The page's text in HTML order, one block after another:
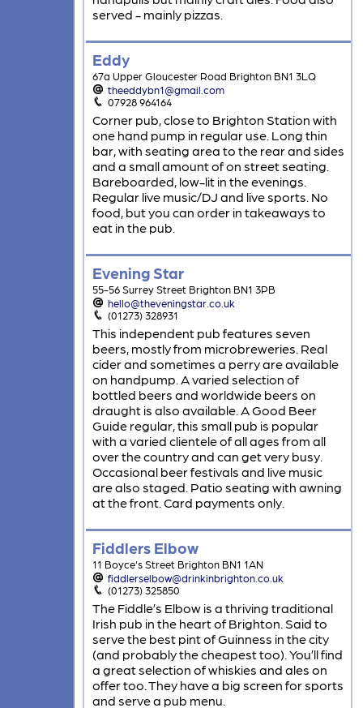
served - mainly pizzas.
Eddy
67a Upper Gloucester Road Brighton BN1 3LQ
theeddybn1@gmail.com
07928 964164
Corner pub, close to Brighton Station with
one hand pump in regular use. Long thin
bar, with seating area to the rear and sides
and a small amount of on street seating.
Bareboarded, low-lit in the evenings.
Regular live music/DJ and live sports. No
food, but you can order in takeaways to
eat in the pub.
Evening Star
55-56 Surrey Street Brighton BN1 3PB
hello@theveningstar.co.uk
(01273) 328931
This independent pub features seven
beers, mostly from microbreweries. Real
cider and sometimes a perry are available
on handpump. A varied selection of
bottled beers and worldwide beers on
draught is also available. A Good Beer
Guide regular, this small pub is popular
with a varied clientele of all ages from all
over the country and can get very busy.
Occasional beer festivals and live music
are also staged. Patio seating with awning
at the front. Card payments only.
Fiddlers Elbow
11 Boyce's Street Brighton BN1 1AN
fiddlerselbow@drinkinbrighton.co.uk
(01273) 325850
The Fiddle’s Elbow is a thriving traditional
Irish pub in the heart of Brighton. Said to
serve the best pint of Guinness in the city
(and probably the cheapest too). You’ll find
a great selection of whiskies and ales on
offer too. They have a big screen for sports
and serve a pub menu.